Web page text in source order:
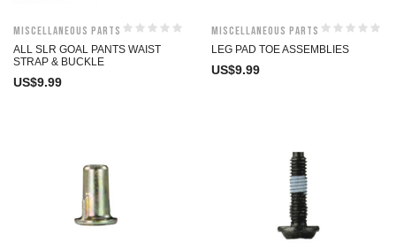
Miscellaneous Parts
ALL SLR GOAL PANTS WAIST
STRAP & BUCKLE
US$9.99
Miscellaneous Parts
LEG PAD TOE ASSEMBLIES
US$9.99